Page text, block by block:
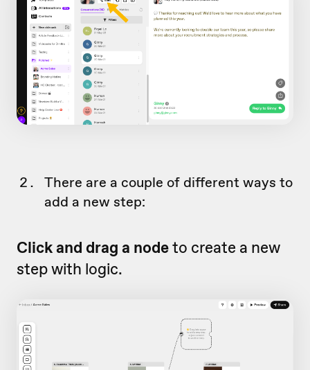
There are a couple of different ways to
add a new step:
Click and drag a nodeto create a new
step with logic.